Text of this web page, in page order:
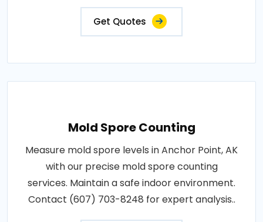
Get Quotes
Mold Spore Counting
Measure mold spore levels in Anchor Point, AK
with our precise mold spore counting
services. Maintain a safe indoor environment.
Contact (607) 703-8248 for expert analysis..